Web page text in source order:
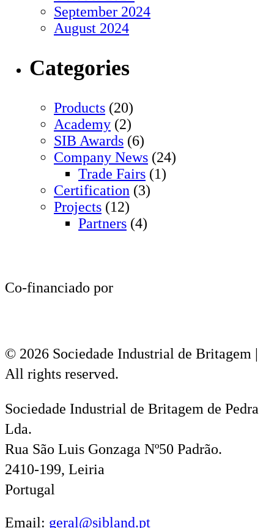
September 2024
August 2024
Categories
Products (20)
Academy (2)
SIB Awards (6)
Company News (24)
Trade Fairs (1)
Certification (3)
Projects (12)
Partners (4)
Co-financiado por
© 2026 Sociedade Industrial de Britagem |
All rights reserved.
Sociedade Industrial de Britagem de Pedra
Lda.
Rua São Luis Gonzaga Nº50 Padrão.
2410-199, Leiria
Portugal
Email: geral@sibland.pt